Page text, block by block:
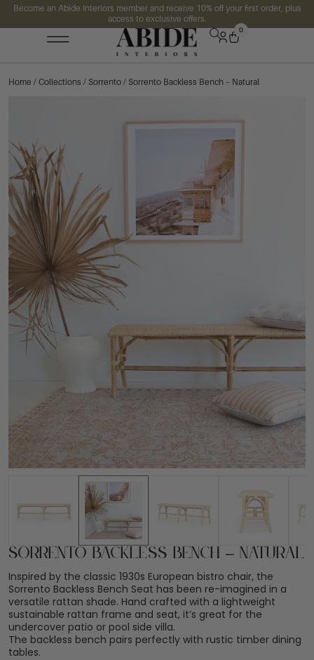
Become an Abide Interiors member and receive 10% off your first order, plus
access to exclusive offers.
0
Home / Collections / Sorrento / Sorrento Backless Bench – Natural
Sorrento Backless Bench – Natural
Inspired by the classic 1930s European bistro chair, the
Sorrento Backless Bench Seat has been re-imagined in a
versatile rattan shade. Hand crafted with a lightweight
sustainable rattan frame and seat, it’s great for the
undercover patio or pool side villa.
The backless bench pairs perfectly with rustic timber dining
tables.